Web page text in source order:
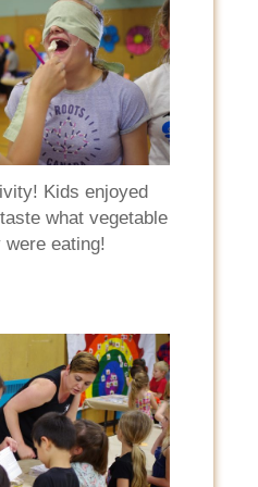
Kids enjoyed
what vegetable
eating!